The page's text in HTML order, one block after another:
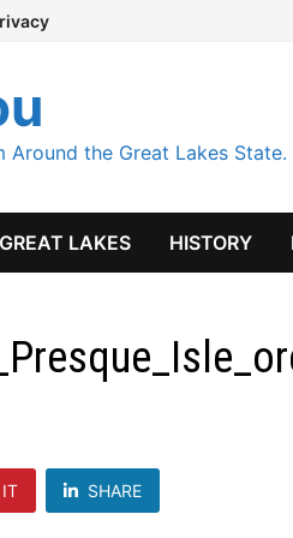
Around the Great Lakes State.
GREAT LAKES HISTORY
SHARE